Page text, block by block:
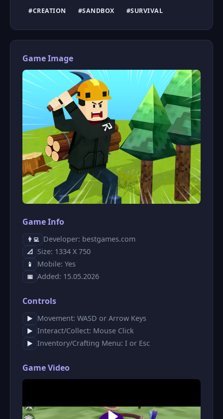
#CREATION #SANDBOX #SURVIVAL
Game Image
Game Info
👨‍💻 Developer: bestgames.com
📐 Size: 1334 X 750
📱 Mobile: Yes
📅 Added: 15.05.2026
Controls
▶ Movement: WASD or Arrow Keys
▶ Interact/Collect: Mouse Click
▶ Inventory/Crafting Menu: I or Esc
Game Video